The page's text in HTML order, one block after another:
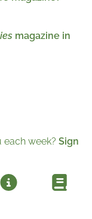
magazine in
week? Sign